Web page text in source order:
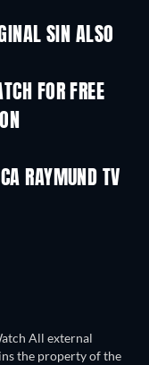
SIN ALSO
FOR FREE
TV
TV
RAYMUND TV
All external
the property of the